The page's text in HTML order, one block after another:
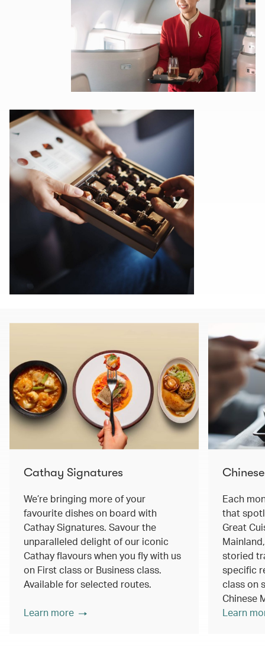
Cathay Signatures
We’re bringing more of your
favourite dishes on board with
Cathay Signatures. Savour the
unparalleled delight of our iconic
Cathay flavours when you fly with us
on First class or Business class.
Available for selected routes.
Learn more
Each
that
Great
storied
specific
class on
Chinese
Learn